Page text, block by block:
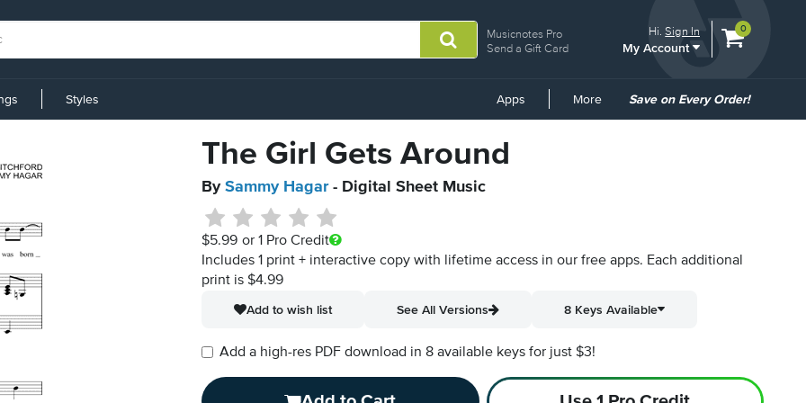
Musicnotes Pro
Send a Gift Card
Hi.Sign In
My Account
View
0
Styles Apps More
Common
Save on Every Order!
The Girl Gets Around
By Sammy Hagar- Digital Sheet Music
$5.99 or 1 Pro Credit
Includes 1 print + interactive copy with lifetime access in our free apps. Each additional
print is $4.99
Add to wish list
See All Versions 8 Keys Available
Add a high-res PDF download in 8 available keys for just $3!